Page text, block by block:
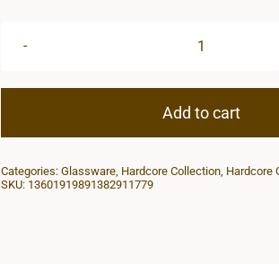
Hardcore
Add to cart
Categories: Glassware, Hardcore Collection, Hardcore
SKU: 13601919891382911779